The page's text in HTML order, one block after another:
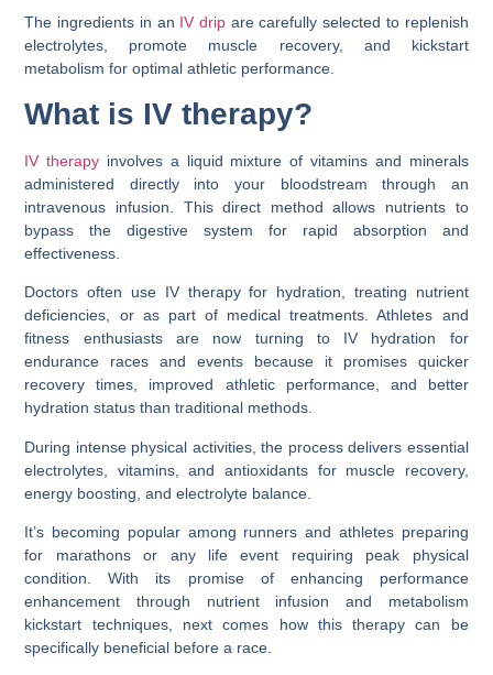
The ingredients in an IV drip are carefully selected to replenish
electrolytes, promote muscle recovery, and kickstart
metabolism for optimal athletic performance.
What is IV therapy?
IV therapy involves a liquid mixture of vitamins and minerals
administered directly into your bloodstream through an
intravenous infusion. This direct method allows nutrients to
bypass the digestive system for rapid absorption and
effectiveness.
Doctors often use IV therapy for hydration, treating nutrient
deficiencies, or as part of medical treatments. Athletes and
fitness enthusiasts are now turning to IV hydration for
endurance races and events because it promises quicker
recovery times, improved athletic performance, and better
hydration status than traditional methods.
During intense physical activities, the process delivers essential
electrolytes, vitamins, and antioxidants for muscle recovery,
energy boosting, and electrolyte balance.
It’s becoming popular among runners and athletes preparing
for marathons or any life event requiring peak physical
condition. With its promise of enhancing performance
enhancement through nutrient infusion and metabolism
kickstart techniques, next comes how this therapy can be
specifically beneficial before a race.